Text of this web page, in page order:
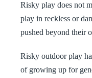
Risky play does not
play in reckless or
pushed beyond their
Risky outdoor play
of growing up for